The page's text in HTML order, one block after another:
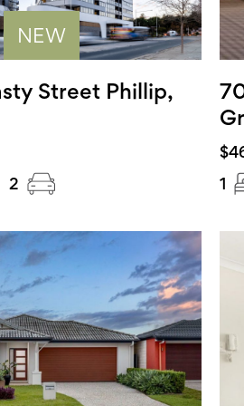
NEW
Street Phillip,
2
1